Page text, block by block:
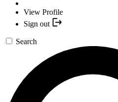
View Profile
Sign out
Search